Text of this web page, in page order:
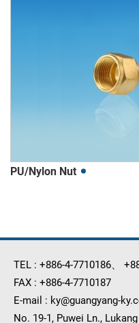
PU/Nylon Nut
TEL : +886-4-7710186、
FAX : +886-4-7710187
E-mail : ky@guangyang-
No. 19-1, Puwei Ln.,